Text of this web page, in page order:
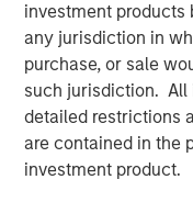
investment products
any jurisdiction in
purchase, or sale
such jurisdiction. All
detailed restrictions
are contained in the
investment product.
Real Estate
Real estate
pullback in supply.
diesel,
construction
feasibility,
delaying new starts,